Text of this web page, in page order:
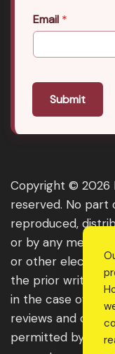
Email *
Submit
Copyright © 2026
reserved. No part
reproduced,
or by any means,
or other
the prior written
in the case of
reviews and
permitted by